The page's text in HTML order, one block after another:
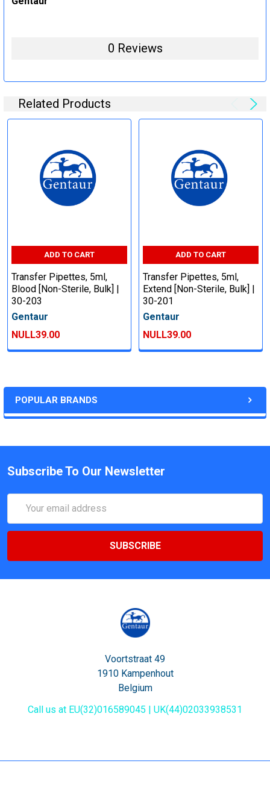
POPULAR BRANDS
0 Reviews
Related Products
ADD TO CART
Transfer Pipettes, 5ml,
Blood [Non-Sterile, Bulk] |
30-203
Gentaur
NULL39.00
ADD TO CART
Transfer Pipettes, 5ml,
Extend [Non-Sterile, Bulk] |
30-201
Gentaur
NULL39.00
Subscribe To Our Newsletter
Address
Voortstraat 49
1910 Kampenhout
Belgium
Call us at EU(32)016589045 | UK(44)02033938531